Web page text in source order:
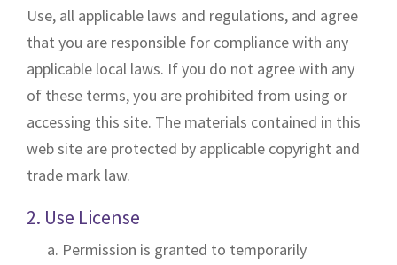
Use, all applicable laws and regulations, and agree
that you are responsible for compliance with any
applicable local laws. If you do not agree with any
of these terms, you are prohibited from using or
accessing this site. The materials contained in this
web site are protected by applicable copyright and
trade mark law.
2. Use License
Permission is granted to temporarily